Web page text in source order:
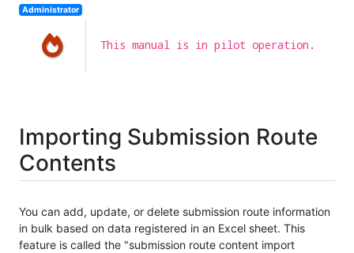
Administrator
This manual is in pilot operation.
Importing Submission Route
Contents
You can add, update, or delete submission route information
in bulk based on data registered in an Excel sheet. This
feature is called the "submission route content import